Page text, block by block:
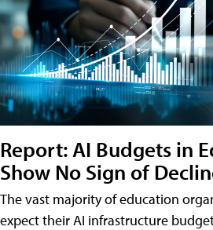
Report: AI Budgets in
Show No Sign of
The vast majority of education
expect their AI infrastructure